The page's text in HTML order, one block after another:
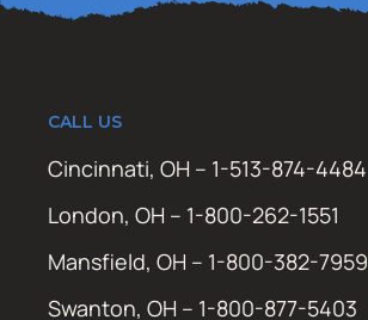
CALL US
Cincinnati, OH – 1-513-874-4484
London, OH – 1-800-262-1551
Mansfield, OH – 1-800-382-7959
Swanton, OH – 1-800-877-5403